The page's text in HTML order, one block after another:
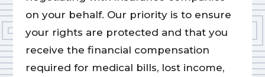
on your behalf. Our priority is to ensure
your rights are protected and that you
receive the financial compensation
required for medical bills, lost income,